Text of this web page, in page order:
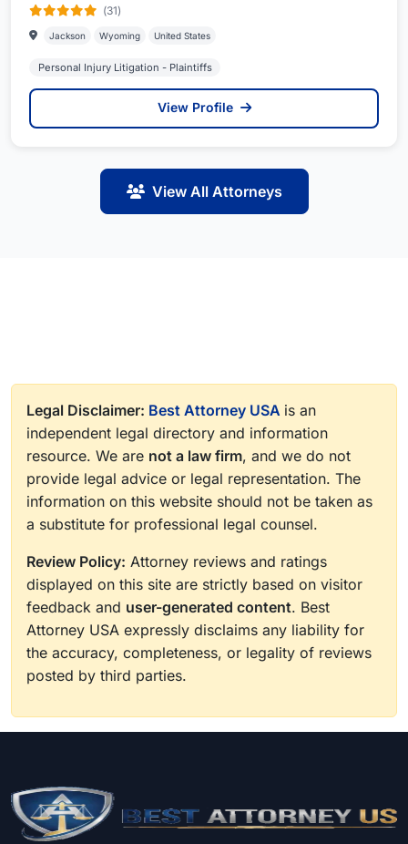
(31)
Jackson Wyoming United States
Personal Injury Litigation - Plaintiffs
View Profile
View All Attorneys
Legal Disclaimer: Best Attorney USA is an
independent legal directory and information
resource. We are not a law firm, and we do not
provide legal advice or legal representation. The
information on this website should not be taken as
a substitute for professional legal counsel.
Review Policy: Attorney reviews and ratings
displayed on this site are strictly based on visitor
feedback and user-generated content. Best
Attorney USA expressly disclaims any liability for
the accuracy, completeness, or legality of reviews
posted by third parties.